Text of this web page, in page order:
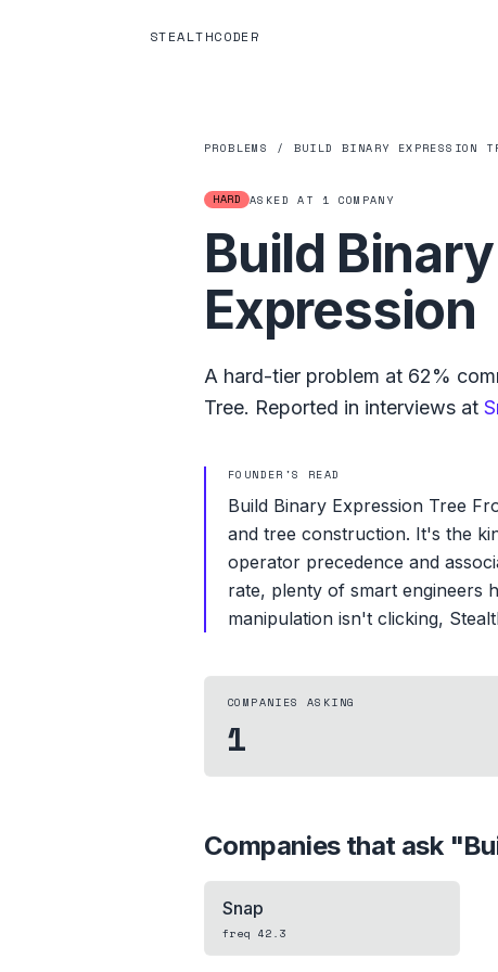
STEALTHCODER
PROBLEMS / BUILD BINARY EXPRESSION
HARD ASKED AT 1 COMPANY
Build
Expression
A hard-tier problem at 62%
Tree. Reported in interviews at
FOUNDER'S READ
Build Binary Expression Tree
and tree construction. It's the
operator precedence and
rate, plenty of smart engineers
manipulation isn't clicking,
COMPANIES ASKING
1
Companies that ask "
Snap
freq 42.3